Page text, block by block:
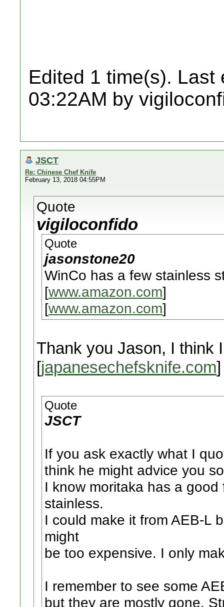
Edited 1 time(s). Last
03:22AM by
JSCT
Re: Chinese Chef Knife
February 13, 2018 04:55PM
Quote
vigiloconfido
Quote
jasonstone20
WinCo has a few stainless
[www.amazon.com]
[www.amazon.com]
Thank you Jason, I think
[japanesechefsknife.com]
Quote
JSCT
If you ask exactly what I
think he might advice you
I know moritaka has a
stainless.
I could make it from AEB-L
might
be too expensive. I only
I remember to see some
but they are mostly gone.